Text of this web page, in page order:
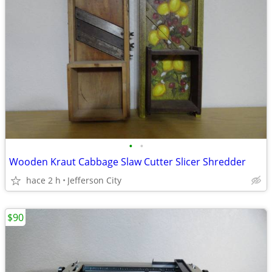
• •
Wooden Kraut Cabbage Slaw Cutter Slicer Shredder
hace 2 h Jefferson City
$90